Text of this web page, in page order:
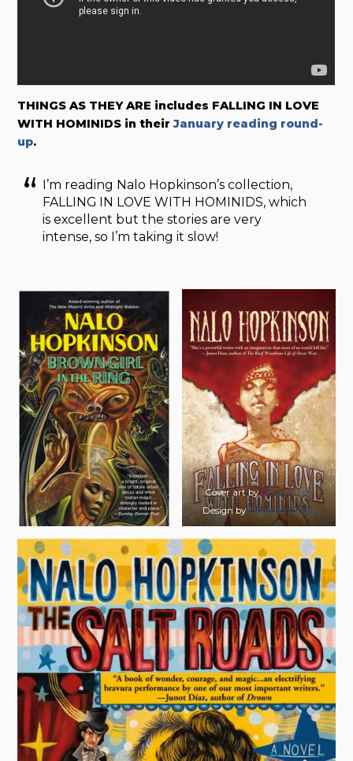
THINGS AS THEY ARE includes FALLING IN LOVE
WITH HOMINIDS in theirJanuary reading round-
up.
I’m reading Nalo Hopkinson’s collection,
FALLING IN LOVE WITH HOMINIDS, which
is excellent but the stories are very
intense, so I’m taking it slow!
Cover art byChuma Hill
Design byElizabeth Story